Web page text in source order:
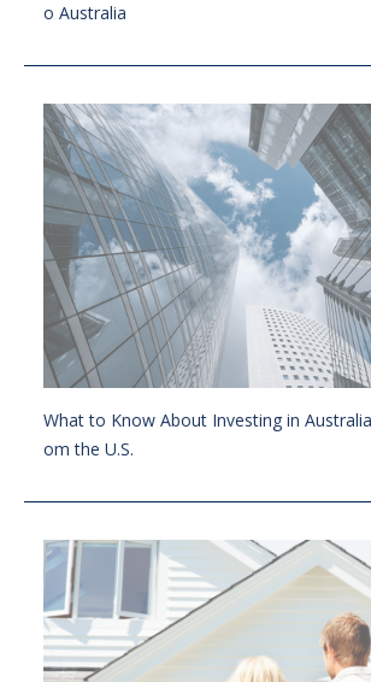
o Australia
What to Know About Investing in
om the U.S.